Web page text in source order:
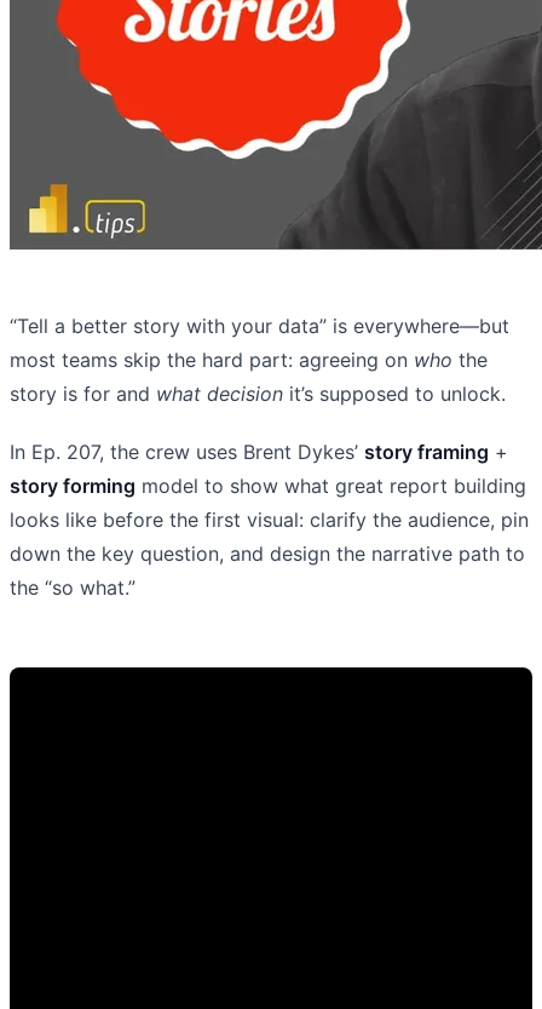
“Tell a better story with your data” is everywhere—but
most teams skip the hard part: agreeing on who the
story is for and what decision it’s supposed to unlock.
In Ep. 207, the crew uses Brent Dykes’ story framing +
story forming model to show what great report building
looks like before the first visual: clarify the audience, pin
down the key question, and design the narrative path to
the “so what.”